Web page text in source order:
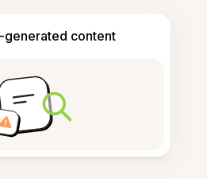
generated content